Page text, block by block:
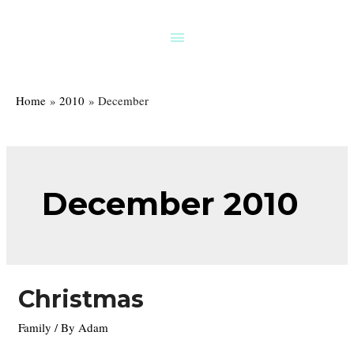
Above
Home
2010 December
December 2010
Christmas
Family / By Adam